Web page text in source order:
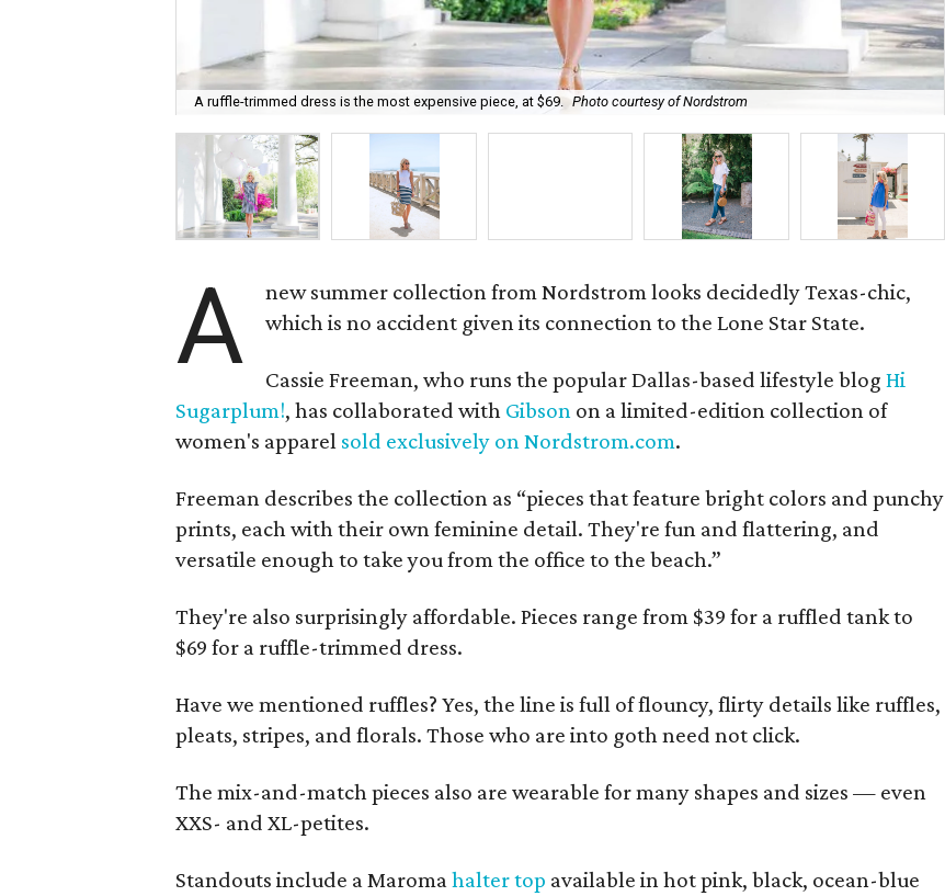
A ruffle-trimmed dress is the most expensive piece, at $69. Photo courtesy of Nordstrom
A
new summer collection from Nordstrom looks decidedly Texas-chic,
which is no accident given its connection to the Lone Star State.
Cassie Freeman, who runs the popular Dallas-based lifestyle blogHi
Sugarplum!, has collaborated with Gibson on a limited-edition collection of
women's apparel sold exclusively on Nordstrom.com.
Freeman describes the collection as “pieces that feature bright colors and punchy
prints, each with their own feminine detail. They're fun and flattering, and
versatile enough to take you from the office to the beach.”
They're also surprisingly affordable. Pieces range from $39 for a ruffled tank to
$69 for a ruffle-trimmed dress.
Have we mentioned ruffles? Yes, the line is full of flouncy, flirty details like ruffles,
pleats, stripes, and florals. Those who are into goth need not click.
The mix-and-match pieces also are wearable for many shapes and sizes — even
XXS- and XL-petites.
Standouts include a Maromahalter top available in hot pink, black, ocean-blue